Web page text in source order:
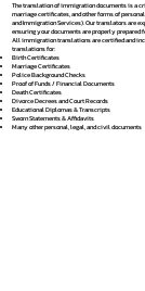
The translation of immigration documents is a
marriage certificates, and other forms of
and Immigration Services). Our translators are
ensuring your documents are properly prepared
All immigration translations are certified and
translations for:
Birth Certificates
Marriage Certificates
Police Background Checks
Proof of Funds / Financial Documents
Death Certificates
Divorce Decrees and Court Records
Educational Diplomas & Transcripts
Sworn Statements & Affidavits
Many other personal, legal, and civil documents